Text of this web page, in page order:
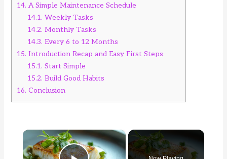
14. A Simple Maintenance Schedule
14.1. Weekly Tasks
14.2. Monthly Tasks
14.3. Every 6 to 12 Months
15. Introduction Recap and Easy First Steps
15.1. Start Simple
15.2. Build Good Habits
16. Conclusion
×